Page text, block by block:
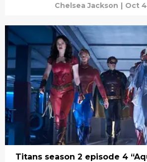
Chelsea Jackson | Oct
Titans season 2 episode 4